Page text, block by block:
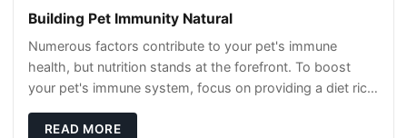
Building Pet Immunity Natural
Numerous factors contribute to your pet's immune
health, but nutrition stands at the forefront. To boost
your pet's immune system, focus on providing a diet rich
READ MORE